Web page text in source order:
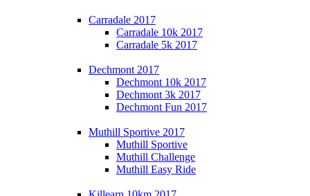
Carradale 2017
Carradale 10k 2017
Carradale 5k 2017
Dechmont 2017
Dechmont 10k 2017
Dechmont 3k 2017
Dechmont Fun 2017
Muthill Sportive 2017
Muthill Sportive
Muthill Challenge
Muthill Easy Ride